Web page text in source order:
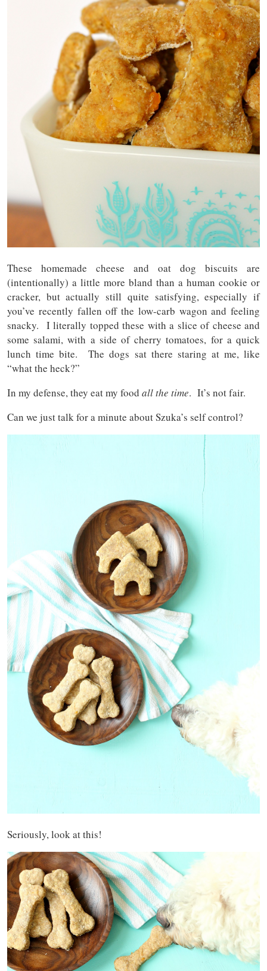
These homemade cheese and oat dog biscuits are
(intentionally) a little more bland than a human cookie or
cracker, but actually still quite satisfying, especially if
you’ve recently fallen off the low-carb wagon and feeling
snacky. I literally topped these with a slice of cheese and
some salami, with a side of cherry tomatoes, for a quick
lunch time bite. The dogs sat there staring at me, like
“what the heck?”
In my defense, they eat my food all the time. It’s not fair.
Can we just talk for a minute about Szuka’s self control?
Seriously, look at this!